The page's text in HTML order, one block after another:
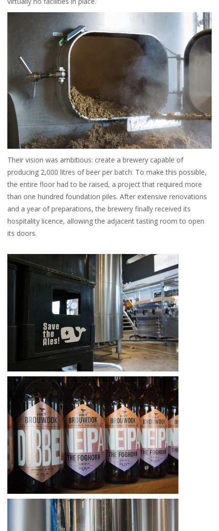
Their vision was ambitious: create a brewery capable of
producing 2,000 litres of beer per batch. To make this possible,
the entire floor had to be raised, a project that required more
than one hundred foundation piles. After extensive renovations
and a year of preparations, the brewery finally received its
hospitality licence, allowing the adjacent tasting room to open
its doors.